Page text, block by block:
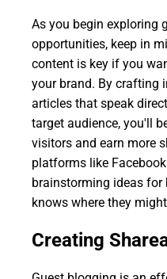
As you begin exploring
opportunities, keep in
content is key if you
your brand. By crafting
articles that speak
target audience, you'll
visitors and earn more
platforms like
brainstorming ideas
knows where they
Creating